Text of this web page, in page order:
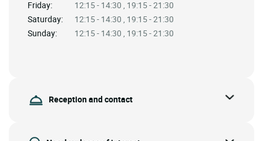
Friday:
12:15 - 14:30 , 19:15 - 21:30
Saturday:
12:15 - 14:30 , 19:15 - 21:30
Sunday:
12:15 - 14:30 , 19:15 - 21:30
Reception and contact